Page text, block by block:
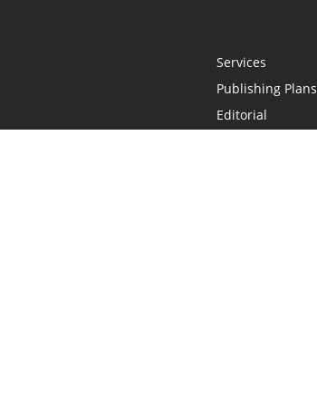
Services
Publishing Plans
Editorial